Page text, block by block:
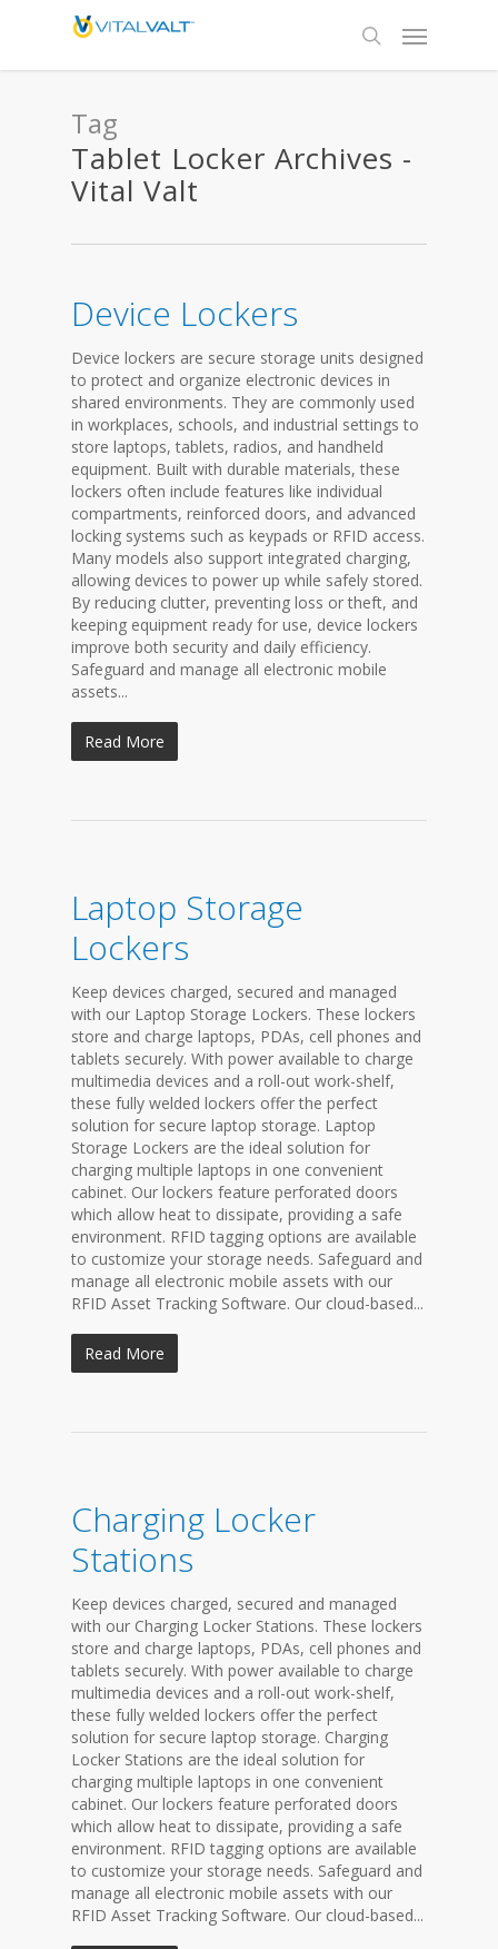
Tag
Tablet Locker Archives -
Vital Valt
Device Lockers
Device lockers are secure storage units designed
to protect and organize electronic devices in
shared environments. They are commonly used
in workplaces, schools, and industrial settings to
store laptops, tablets, radios, and handheld
equipment. Built with durable materials, these
lockers often include features like individual
compartments, reinforced doors, and advanced
locking systems such as keypads or RFID access.
Many models also support integrated charging,
allowing devices to power up while safely stored.
By reducing clutter, preventing loss or theft, and
keeping equipment ready for use, device lockers
improve both security and daily efficiency.
Safeguard and manage all electronic mobile
assets...
Read More
Laptop Storage
Lockers
Keep devices charged, secured and managed
with our Laptop Storage Lockers. These lockers
store and charge laptops, PDAs, cell phones and
tablets securely. With power available to charge
multimedia devices and a roll-out work-shelf,
these fully welded lockers offer the perfect
solution for secure laptop storage. Laptop
Storage Lockers are the ideal solution for
charging multiple laptops in one convenient
cabinet. Our lockers feature perforated doors
which allow heat to dissipate, providing a safe
environment. RFID tagging options are available
to customize your storage needs. Safeguard and
manage all electronic mobile assets with our
RFID Asset Tracking Software. Our cloud-based...
Read More
Charging Locker
Stations
Keep devices charged, secured and managed
with our Charging Locker Stations. These lockers
store and charge laptops, PDAs, cell phones and
tablets securely. With power available to charge
multimedia devices and a roll-out work-shelf,
these fully welded lockers offer the perfect
solution for secure laptop storage. Charging
Locker Stations are the ideal solution for
charging multiple laptops in one convenient
cabinet. Our lockers feature perforated doors
which allow heat to dissipate, providing a safe
environment. RFID tagging options are available
to customize your storage needs. Safeguard and
manage all electronic mobile assets with our
RFID Asset Tracking Software. Our cloud-based...